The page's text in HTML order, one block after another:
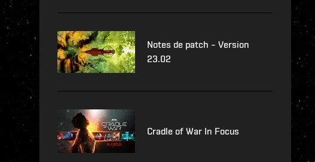
Notes de patch – Version
23.02
Cradle of War In Focus